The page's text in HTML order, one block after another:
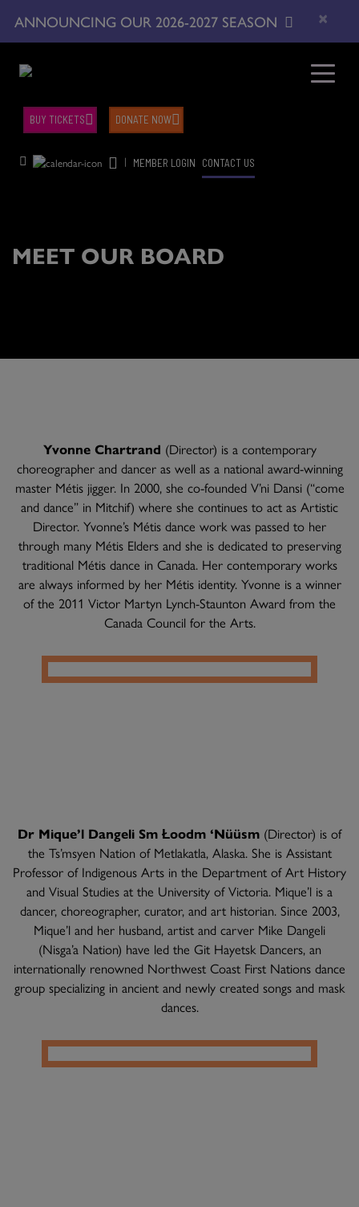
ANNOUNCING OUR 2026-2027 SEASON ×
| MEMBER LOGIN CONTACT US
BUY TICKETS DONATE NOW
MEET OUR BOARD
Yvonne Chartrand (Director) is a contemporary
choreographer and dancer as well as a national award-winning
master Métis jigger. In 2000, she co-founded V’ni Dansi (“come
and dance” in Mitchif) where she continues to act as Artistic
Director. Yvonne’s Métis dance work was passed to her
through many Métis Elders and she is dedicated to preserving
traditional Métis dance in Canada. Her contemporary works
are always informed by her Métis identity. Yvonne is a winner
of the 2011 Victor Martyn Lynch-Staunton Award from the
Canada Council for the Arts.
Dr Mique’l Dangeli Sm Łoodm ‘Nüüsm (Director) is of
the Ts’msyen Nation of Metlakatla, Alaska. She is Assistant
Professor of Indigenous Arts in the Department of Art History
and Visual Studies at the University of Victoria. Mique’l is a
dancer, choreographer, curator, and art historian. Since 2003,
Mique’l and her husband, artist and carver Mike Dangeli
(Nisga’a Nation) have led the Git Hayetsk Dancers, an
internationally renowned Northwest Coast First Nations dance
group specializing in ancient and newly created songs and mask
dances.